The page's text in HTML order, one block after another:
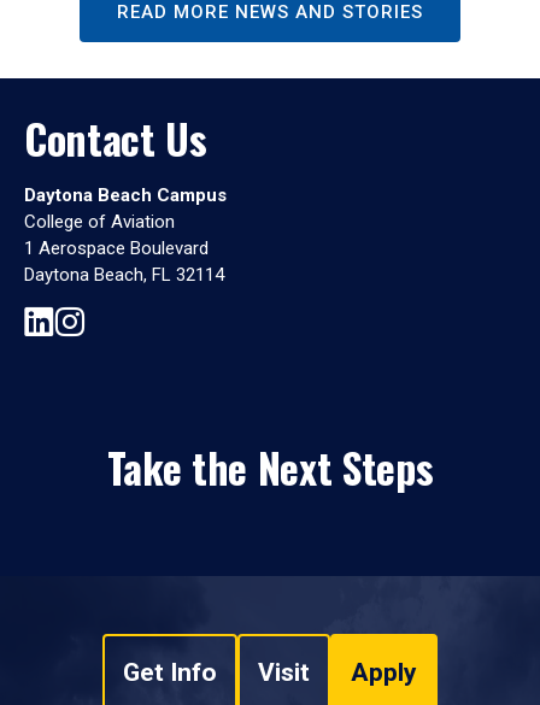
READ MORE NEWS AND STORIES
Contact Us
Daytona Beach Campus
College of Aviation
1 Aerospace Boulevard
Daytona Beach, FL 32114
Take the Next Steps
Get Info Visit Apply